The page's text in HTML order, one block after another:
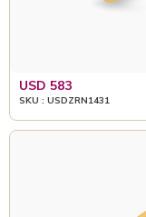
USD 583
SKU : USDZRN1431